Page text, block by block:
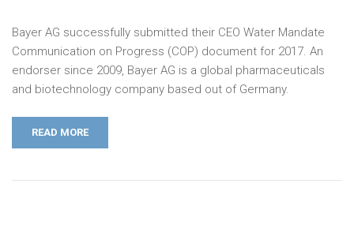
Bayer AG successfully submitted their CEO Water Mandate
Communication on Progress (COP) document for 2017. An
endorser since 2009, Bayer AG is a global pharmaceuticals
and biotechnology company based out of Germany.
READ MORE